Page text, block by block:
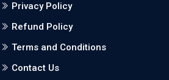
Privacy Policy
Refund Policy
Terms and Conditions
Contact Us